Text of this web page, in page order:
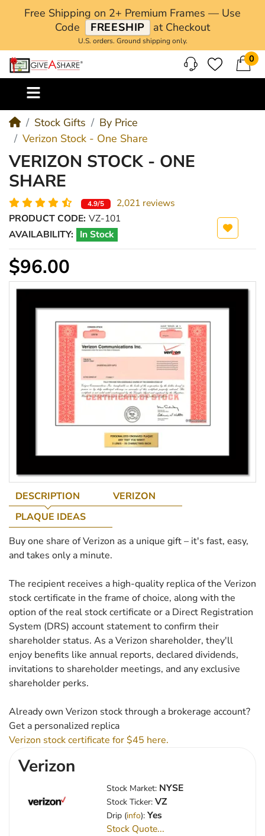
Free Shipping on 2+ Premium Frames — Use
Code
FREESHIP at Checkout
U.S. orders. Ground shipping only.
0
Stock Gifts
By Price
Verizon Stock - One Share
VERIZON STOCK - ONE
SHARE
4.9/5
2,021 reviews
PRODUCT CODE: VZ-101
AVAILABILITY: In Stock
$96.00
DESCRIPTION
VERIZON
PLAQUE IDEAS
Buy one share of Verizon as a unique gift – it's fast, easy,
and takes only a minute.
The recipient receives a high-quality replica of the Verizon
stock certificate in the frame of choice, along with the
option of the real stock certificate or a Direct Registration
System (DRS) account statement to confirm their
shareholder status. As a Verizon shareholder, they'll
enjoy benefits like annual reports, declared dividends,
invitations to shareholder meetings, and any exclusive
shareholder perks.
Already own Verizon stock through a brokerage account?
Get a personalized replica
Verizon stock certificate for $45 here.
Verizon
Stock Market: NYSE
Stock Ticker: VZ
Drip (info): Yes
Stock Quote...